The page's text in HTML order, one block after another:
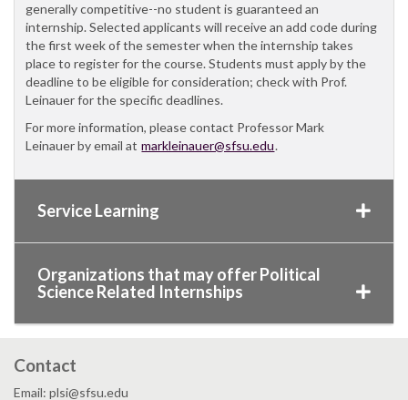
generally competitive--no student is guaranteed an
internship. Selected applicants will receive an add code during
the first week of the semester when the internship takes
place to register for the course. Students must apply by the
deadline to be eligible for consideration; check with Prof.
Leinauer for the specific deadlines.
For more information, please contact Professor Mark
Leinauer by email at markleinauer@sfsu.edu.
Service Learning
Organizations that may offer Political
Science Related Internships
Contact
Email: plsi@sfsu.edu